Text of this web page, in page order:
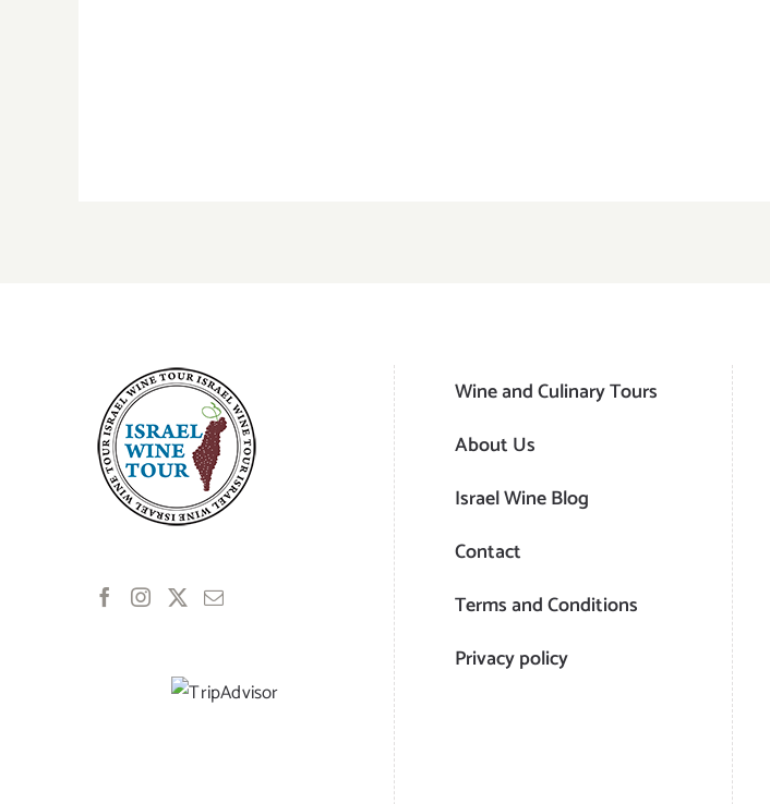
Wine and Culinary Tours
About Us
Israel Wine Blog
Contact
Terms and Conditions
Privacy policy